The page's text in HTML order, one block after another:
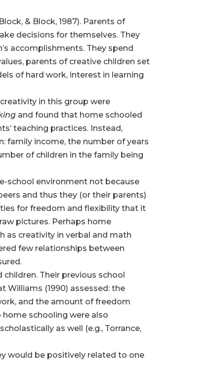
& Block, 1987). Parents of
decisions for themselves. They
accomplishments. They spend
parents of creative children set
of hard work, interest in learning
in this group were
and found that home schooled
teaching practices. Instead,
family income, the number of years
of children in the family being
school environment not because
and thus they (or their parents)
for freedom and flexibility that it
pictures. Perhaps home
as creativity in verbal and math
few relationships between
Their previous school
Williams (1990) assessed: the
and the amount of freedom
schooling were also
as well (e.g., Torrance,
would be positively related to one